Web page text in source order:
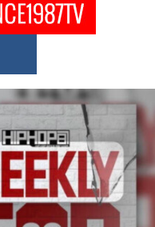
Wave of Private
the Scene
of a powerful private